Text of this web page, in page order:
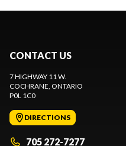
CONTACT US
7 HIGHWAY 11 W.
COCHRANE , ONTARIO
P0L 1C0
DIRECTIONS
705 272-7277